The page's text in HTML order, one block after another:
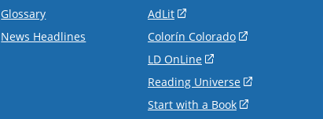
Glossary
News Headlines
AdLit
a
new
window)
Colorín Colorado
new
window)
LD OnLine
a
new
Reading Universe
Start with a Book